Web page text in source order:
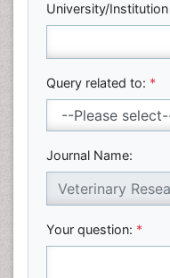
University/Institution
Query related to: *
Journal Name:
Your question: *